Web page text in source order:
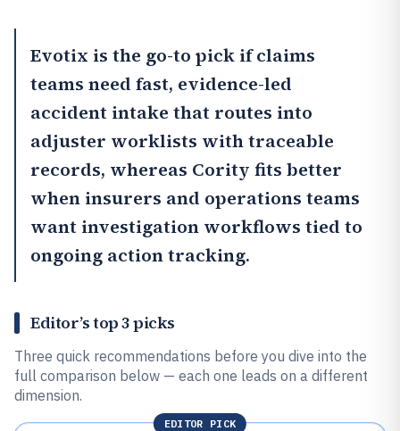
Evotix is the go-to pick if claims
teams need fast, evidence-led
accident intake that routes into
adjuster worklists with traceable
records, whereas Cority fits better
when insurers and operations teams
want investigation workflows tied to
ongoing action tracking.
Editor’s top 3 picks
Three quick recommendations before you dive into the
full comparison below — each one leads on a different
dimension.
EDITOR PICK